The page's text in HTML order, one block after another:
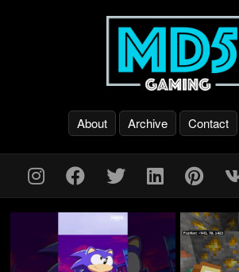
About Archive Contact